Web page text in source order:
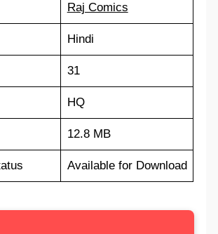
Raj Comics
Hindi
31
HQ
12.8 MB
Available for Download